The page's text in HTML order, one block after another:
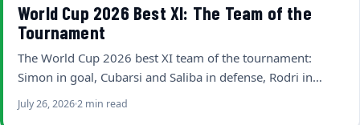
World Cup 2026 Best XI: The Team of the
Tournament
The World Cup 2026 best XI team of the tournament:
Simon in goal, Cubarsi and Saliba in defense, Rodri in…
July 26, 20262 min read